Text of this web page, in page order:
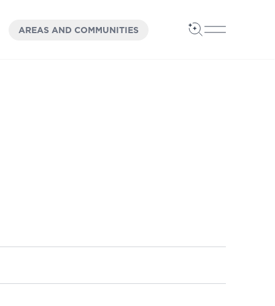
OPEN
AREAS AND COMMUNITIES Open Search
Open Main